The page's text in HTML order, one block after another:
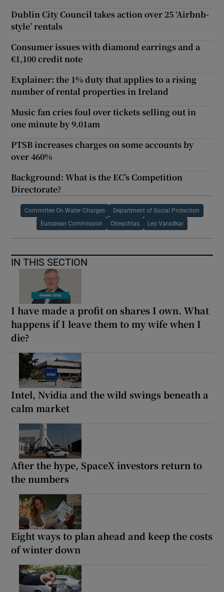
Dublin City Council takes action over 25 ‘Airbnb-
style’ rentals
Consumer issues with diamond earrings and a
€1,100 credit note
Explainer: the 1% duty that applies to a rising
number of rental properties in Ireland
Music fan cries foul over tickets selling out in
one minute by 9.01am
PTSB increases charges on some accounts by
over 460%
Background: What is the EC’s Competition
Directorate?
Committee On Water Charges Department of Social Protection
European Commission Oireachtas Leo Varadkar
IN THIS SECTION
I have made a profit on shares I own. What
happens if I leave them to my wife when I
die?
Intel, Nvidia and the wild swings beneath a
calm market
After the hype, SpaceX investors return to
the numbers
Eight ways to plan ahead and keep the costs
of winter down